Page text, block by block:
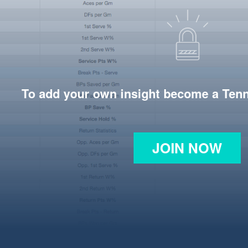
To add your own insight become a
JOIN NOW